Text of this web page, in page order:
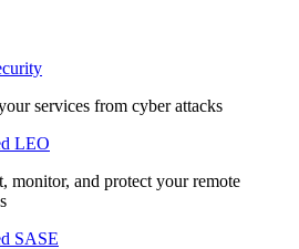
services from cyber attacks
LEO
monitor, and protect your remote
SASE